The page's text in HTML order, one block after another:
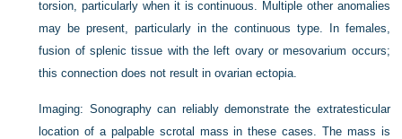
torsion, particularly when it is continuous. Multiple other anomalies
may be present, particularly in the continuous type. In females,
fusion of splenic tissue with the left ovary or mesovarium occurs;
this connection does not result in ovarian ectopia.
Imaging: Sonography can reliably demonstrate the extratesticular
location of a palpable scrotal mass in these cases. The mass is